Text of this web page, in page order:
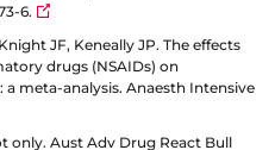
6.
JF, Keneally JP. The effects
drugs (NSAIDs) on
meta-analysis. Anaesth Intensive
only. Aust Adv Drug React Bull